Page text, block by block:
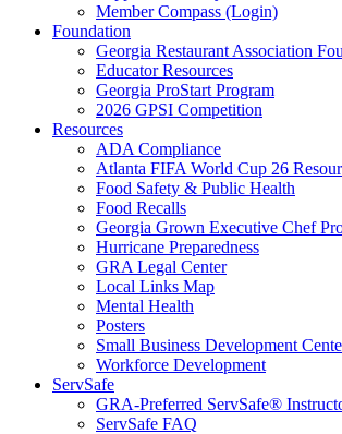
Member Compass (Login)
Foundation
Georgia Restaurant Association
Educator Resources
Georgia ProStart Program
2026 GPSI Competition
Resources
ADA Compliance
Atlanta FIFA World Cup 26
Food Safety & Public Health
Food Recalls
Georgia Grown Executive Chef
Hurricane Preparedness
GRA Legal Center
Local Links Map
Mental Health
Posters
Small Business Development
Workforce Development
ServSafe
GRA-Preferred ServSafe®
ServSafe FAQ